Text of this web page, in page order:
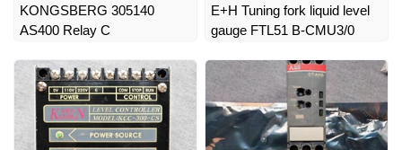
KONGSBERG 305140
AS400 Relay C
E+H Tuning fork liquid level
gauge FTL51 B-CMU3/0